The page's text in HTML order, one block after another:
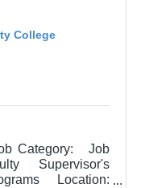
College
Category: Job
Supervisor's
Location: